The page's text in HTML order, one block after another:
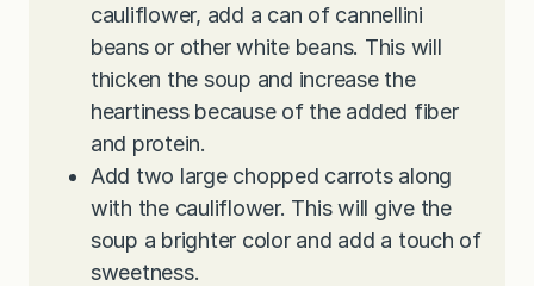
cauliflower, add a can of cannellini
beans or other white beans. This will
thicken the soup and increase the
heartiness because of the added fiber
and protein.
Add two large chopped carrots along
with the cauliflower. This will give the
soup a brighter color and add a touch of
sweetness.